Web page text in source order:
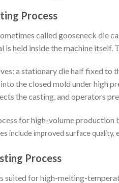
Process
called gooseneck die
is held inside the machine
a stationary die half fixed to
the closed mold under high
the casting, and operators
for high-volume production
include improved surface
Process
suited for high-melting-